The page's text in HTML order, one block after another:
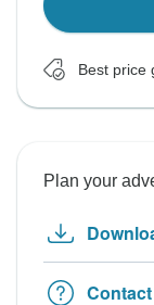
Best price
Plan your